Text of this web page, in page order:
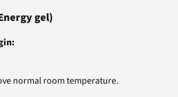
gel)
:
normal room temperature.